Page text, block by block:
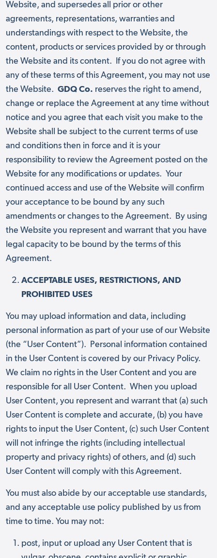
Website, and supersedes all prior or other
agreements, representations, warranties and
understandings with respect to the Website, the
content, products or services provided by or through
the Website and its content. If you do not agree with
any of these terms of this Agreement, you may not use
the Website. GDQ Co. reserves the right to amend,
change or replace the Agreement at any time without
notice and you agree that each visit you make to the
Website shall be subject to the current terms of use
and conditions then in force and it is your
responsibility to review the Agreement posted on the
Website for any modifications or updates. Your
continued access and use of the Website will confirm
your acceptance to be bound by any such
amendments or changes to the Agreement. By using
the Website you represent and warrant that you have
legal capacity to be bound by the terms of this
Agreement.
ACCEPTABLE USES, RESTRICTIONS, AND
PROHIBITED USES
You may upload information and data, including
personal information as part of your use of our Website
(the “User Content”). Personal information contained
in the User Content is covered by our Privacy Policy.
We claim no rights in the User Content and you are
responsible for all User Content. When you upload
User Content, you represent and warrant that (a) such
User Content is complete and accurate, (b) you have
rights to input the User Content, (c) such User Content
will not infringe the rights (including intellectual
property and privacy rights) of others, and (d) such
User Content will comply with this Agreement.
You must also abide by our acceptable use standards,
and any acceptable use policy published by us from
time to time. You may not:
post, input or upload any User Content that is